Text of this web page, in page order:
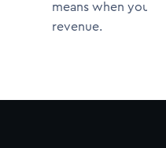
means when you
revenue.